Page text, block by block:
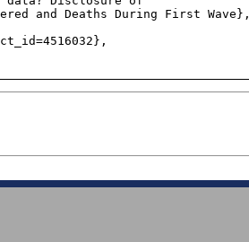
and Deaths During First Wave},